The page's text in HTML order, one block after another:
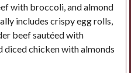
Search
with broccoli, and almond
includes crispy egg rolls,
beef sautéed with
diced chicken with almonds